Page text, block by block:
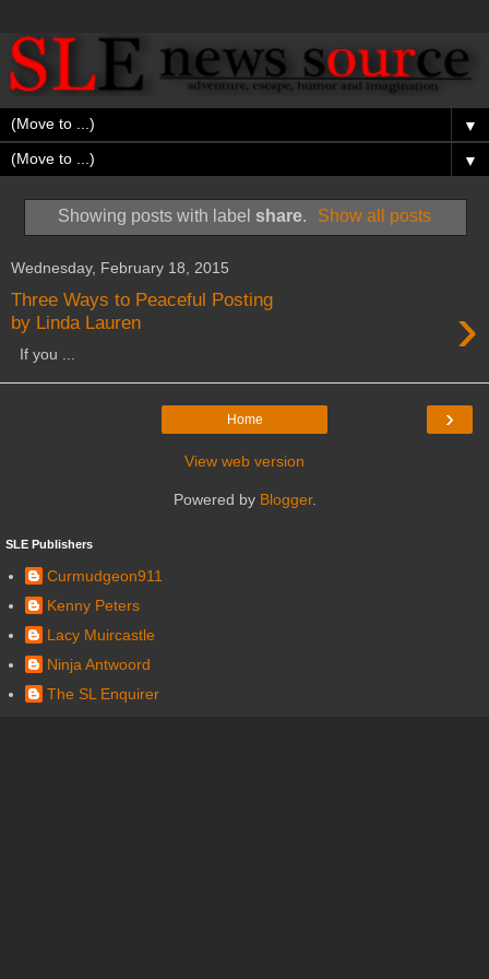
▼
▼
Showing posts with label share. Show all posts
Wednesday, February 18, 2015
Three Ways to Peaceful Posting
by Linda Lauren
›
If you ...
›
Home
View web version
Powered by Blogger.
SLE Publishers
Curmudgeon911
Kenny Peters
Lacy Muircastle
Ninja Antwoord
The SL Enquirer